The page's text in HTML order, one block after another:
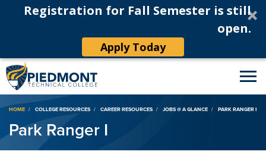
Registration for Fall Semester is still
open.
Apply Today
Breadcrumb
HOME COLLEGE RESOURCES CAREER RESOURCES JOBS @ A GLANCE PARK RANGER I
Park Ranger I